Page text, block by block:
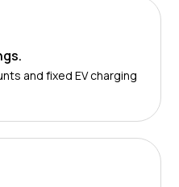
and fixed EV charging